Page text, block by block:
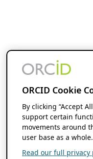
ORCID Cookie
By clicking “Accept
support certain
movements around
user base as a whole.
Read our full privacy